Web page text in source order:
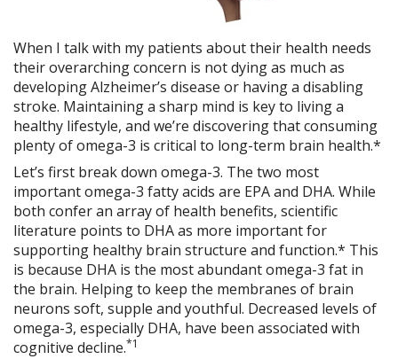
When I talk with my patients about their health needs
their overarching concern is not dying as much as
developing Alzheimer’s disease or having a disabling
stroke. Maintaining a sharp mind is key to living a
healthy lifestyle, and we’re discovering that consuming
plenty of omega-3 is critical to long-term brain health.*
Let’s first break down omega-3. The two most
important omega-3 fatty acids are EPA and DHA. While
both confer an array of health benefits, scientific
literature points to DHA as more important for
supporting healthy brain structure and function.* This
is because DHA is the most abundant omega-3 fat in
the brain. Helping to keep the membranes of brain
neurons soft, supple and youthful. Decreased levels of
omega-3, especially DHA, have been associated with
cognitive decline.*1